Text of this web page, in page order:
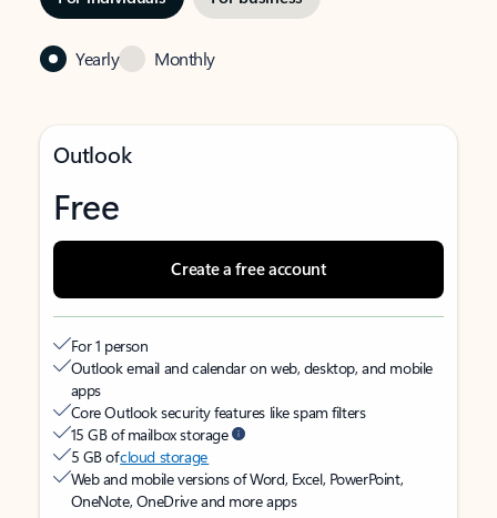
Yearly Monthly
Outlook
Free
Create a free account
For 1 person
Outlook email and calendar on web, desktop, and mobile
apps
Core Outlook security features like spam filters
15 GB of mailbox storage
5 GB ofcloud storage
Web and mobile versions of Word, Excel, PowerPoint,
OneNote, OneDrive and more apps